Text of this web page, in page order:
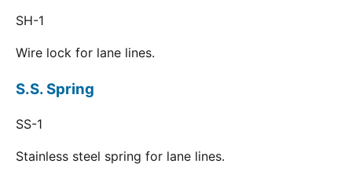
SH-1
Wire lock for lane lines.
S.S. Spring
SS-1
Stainless steel spring for lane lines.